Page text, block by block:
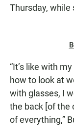
Thursday, while
“It’s like with
how to look at
with glasses, I
the back [of the
of everything,”